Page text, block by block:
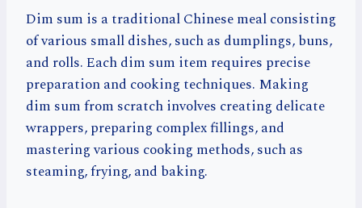
Dim sum is a traditional Chinese meal consisting
of various small dishes, such as dumplings, buns,
and rolls. Each dim sum item requires precise
preparation and cooking techniques. Making
dim sum from scratch involves creating delicate
wrappers, preparing complex fillings, and
mastering various cooking methods, such as
steaming, frying, and baking.